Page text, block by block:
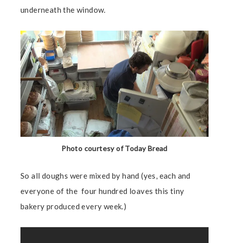
underneath the window.
Photo courtesy of Today Bread
So all doughs were mixed by hand (yes, each and
everyone of the four hundred loaves this tiny
bakery produced every week.)